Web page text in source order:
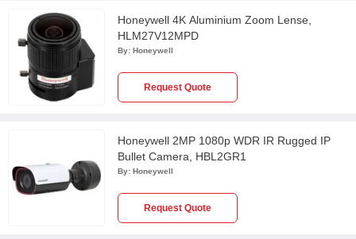
Honeywell 4K Aluminium Zoom Lense,
HLM27V12MPD
By: Honeywell
Request Quote
Honeywell 2MP 1080p WDR IR Rugged IP
Bullet Camera, HBL2GR1
By: Honeywell
Request Quote